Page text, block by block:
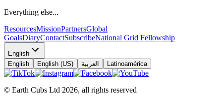
Everything else...
ResourcesMissionPartnersGlobal
GoalsDiaryContactSubscribeNational Grid Fellowship
English
English
English (US) العربية Latinoamérica
© Earth Cubs Ltd 2026, all rights reserved